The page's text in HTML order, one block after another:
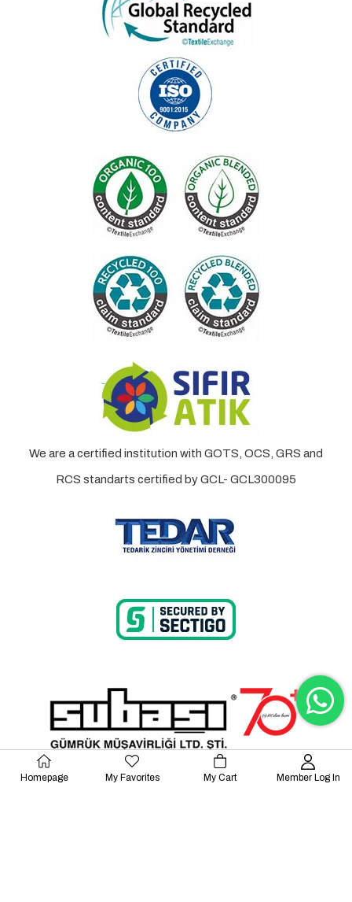
We are a certified institution with GOTS, OCS, GRS and
RCS standarts certified by GCL- GCL300095
Homepage My Favorites My Cart Member Log In